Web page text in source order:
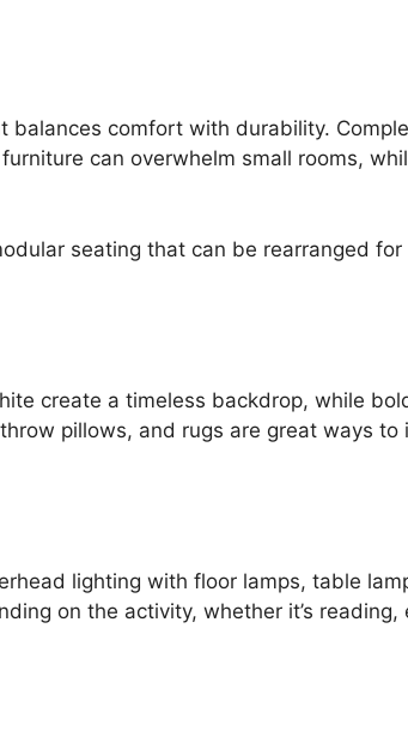
balances comfort with durability.
can overwhelm small rooms,
seating that can be rearranged
create a timeless backdrop, while
pillows, and rugs are great ways to
lighting with floor lamps, table
on the activity, whether it’s reading,